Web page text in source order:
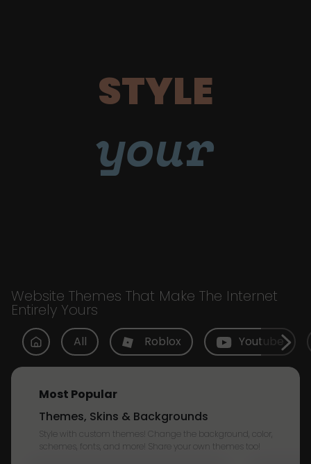
STYLE
your
Website Themes That Make The Internet
Entirely Yours
All Roblox Youtube
Most Popular
Themes, Skins & Backgrounds
Style with custom themes! Change the background, color,
schemes, fonts, and more! Share your own themes too!